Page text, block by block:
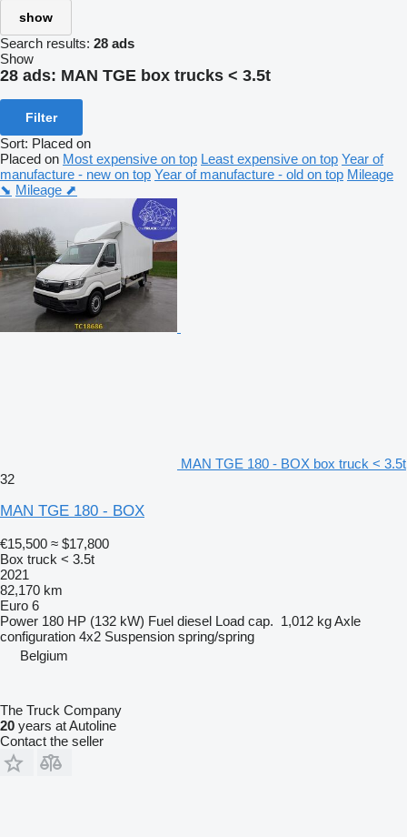
show
Search results: 28 ads
Show
28 ads: MAN TGE box trucks < 3.5t
Filter
Sort: Placed on
Placed on Most expensive on top Least expensive on top Year of
manufacture - new on top Year of manufacture - old on top Mileage
⬊ Mileage ⬈
MAN TGE 180 - BOX box truck < 3.5t
32
MAN TGE 180 - BOX
€15,500 ≈ $17,800
Box truck < 3.5t
2021
82,170 km
Euro 6
Power 180 HP (132 kW) Fuel diesel Load cap. 1,012 kgAxle
configuration 4x2 Suspension spring/spring
Belgium
The Truck Company
20 years at Autoline
Contact the seller